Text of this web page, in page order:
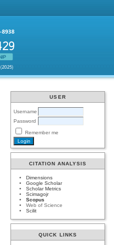
USER
Username
Password
Remember me
CITATION ANALYSIS
Dimensions
Google Scholar
Scholar Metrics
Scimagojr
Scopus
Web of Science
Scilit
QUICK LINKS